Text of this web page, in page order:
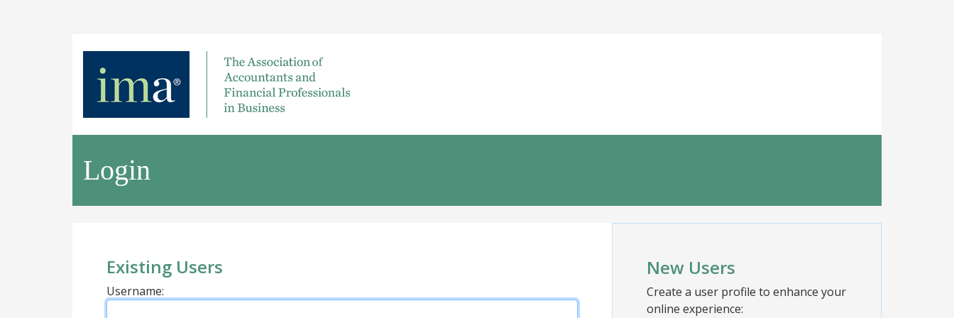
Login
Existing Users
Username:
New Users
Create a user profile to enhance your
online experience: